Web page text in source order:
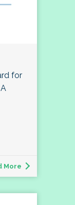
for
More